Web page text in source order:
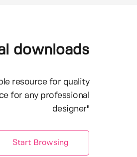
downloads
resource for quality
for any professional
designer"
Start Browsing